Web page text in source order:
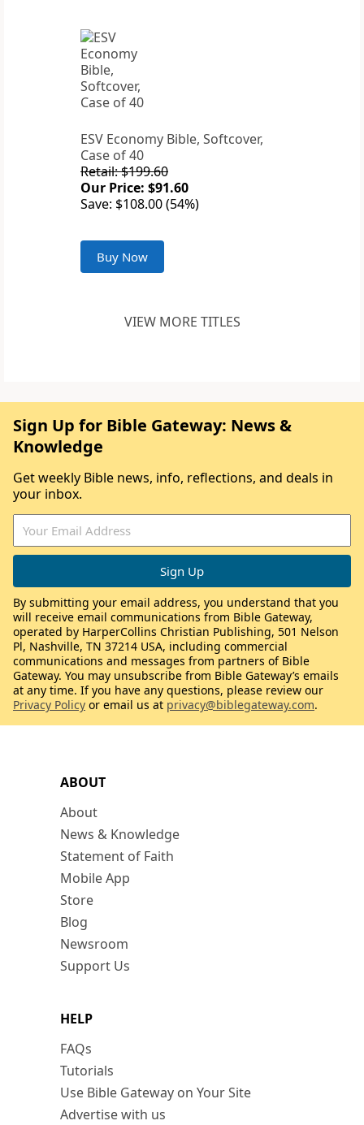
ESV Economy Bible, Softcover,
Case of 40
Retail: $199.60
Our Price: $91.60
Save: $108.00 (54%)
Buy Now
VIEW MORE TITLES
ABOUT
About
News & Knowledge
Statement of Faith
Mobile App
Store
Blog
Newsroom
Support Us
HELP
FAQs
Tutorials
Use Bible Gateway on Your Site
Advertise with us
Sign Up for Bible Gateway: News &
Knowledge
Get weekly Bible news, info, reflections, and deals in
your inbox.
By submitting your email address, you understand that you
will receive email communications from Bible Gateway,
operated by HarperCollins Christian Publishing, 501 Nelson
Pl, Nashville, TN 37214 USA, including commercial
communications and messages from partners of Bible
Gateway. You may unsubscribe from Bible Gateway’s emails
at any time. If you have any questions, please review our
Privacy Policy or email us at privacy@biblegateway.com.